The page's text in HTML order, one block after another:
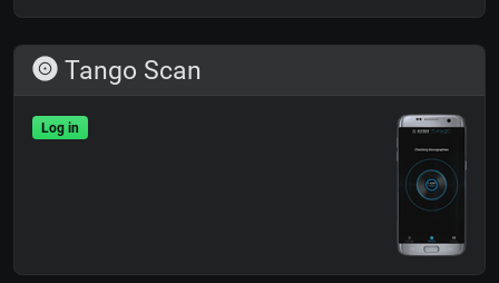
Tango Scan
Log in